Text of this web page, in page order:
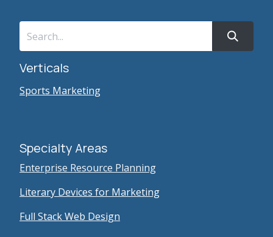
Verticals
Sports Marketing
Specialty Areas
Enterprise Resource Planning
Literary Devices for Marketing
Full Stack Web Design